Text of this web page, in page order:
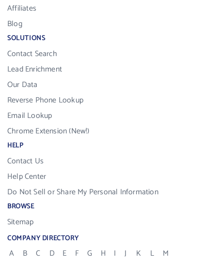
Affiliates
Blog
SOLUTIONS
Contact Search
Lead Enrichment
Our Data
Reverse Phone Lookup
Email Lookup
Chrome Extension (New!)
HELP
Contact Us
Help Center
Do Not Sell or Share My Personal Information
BROWSE
Sitemap
COMPANY DIRECTORY
A B C D E F G H I J K L
M